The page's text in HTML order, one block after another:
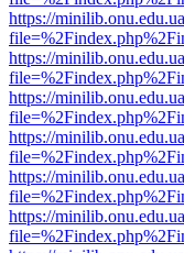
https://
https://
https://
https://
https://
https://